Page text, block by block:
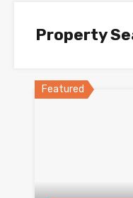
Property
Featured